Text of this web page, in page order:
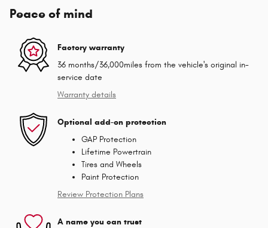
Peace of mind
Factory warranty
36 months/36,000miles from the vehicle's original in-
service date
Warranty details
Optional add-on protection
GAP Protection
Lifetime Powertrain
Tires and Wheels
Paint Protection
Review Protection Plans
A name you can trust